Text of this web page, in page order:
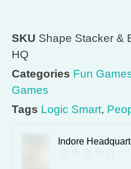
SKU Shape Stacker &
HQ
Categories Fun
Games
Tags Logic Smart,
Indore